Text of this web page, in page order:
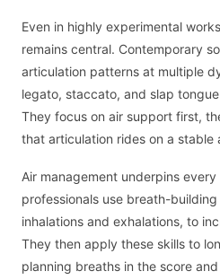
Even in highly experimental
remains central. Contemporary
articulation patterns at multiple
legato, staccato, and slap
They focus on air support first,
that articulation rides on a stable
Air management underpins
professionals use breath-
inhalations and exhalations, to
They then apply these skills to
planning breaths in the score